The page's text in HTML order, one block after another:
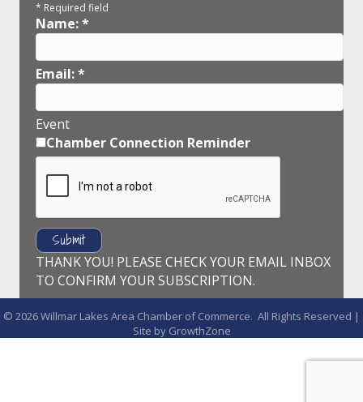
* Required field
Name:*
Email:*
Event
Chamber Connection Reminder
THANK YOU! PLEASE CHECK YOUR EMAIL INBOX
TO CONFIRM YOUR SUBSCRIPTION.
© 2026Willmar Lakes Area Chamber of Commerce. All Rights Reserved |
Site by GrowthZone